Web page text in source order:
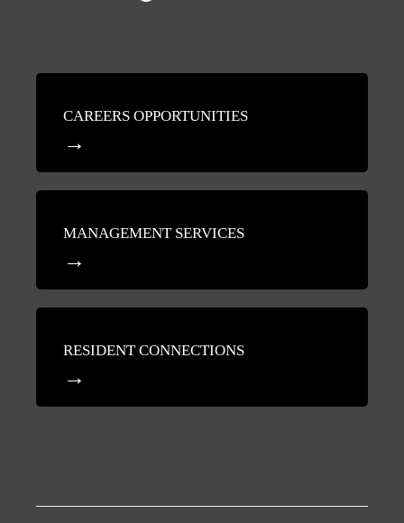
CAREERS OPPORTUNITIES
MANAGEMENT SERVICES
RESIDENT CONNECTIONS